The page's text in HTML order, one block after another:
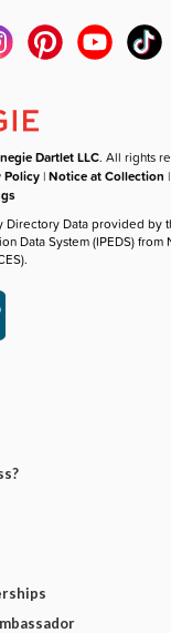
Dartlet LLC. All rights
Policy |Notice at Collection |
Directory Data provided by
Data System (IPEDS)